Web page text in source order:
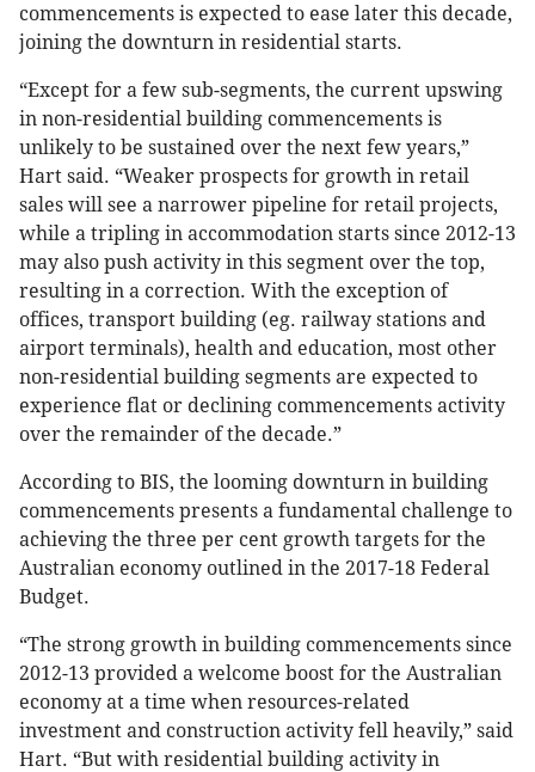
commencements is expected to ease later this decade,
joining the downturn in residential starts.
“Except for a few sub-segments, the current upswing
in non-residential building commencements is
unlikely to be sustained over the next few years,”
Hart said. “Weaker prospects for growth in retail
sales will see a narrower pipeline for retail projects,
while a tripling in accommodation starts since 2012-13
may also push activity in this segment over the top,
resulting in a correction. With the exception of
offices, transport building (eg. railway stations and
airport terminals), health and education, most other
non-residential building segments are expected to
experience flat or declining commencements activity
over the remainder of the decade.”
According to BIS, the looming downturn in building
commencements presents a fundamental challenge to
achieving the three per cent growth targets for the
Australian economy outlined in the 2017-18 Federal
Budget.
“The strong growth in building commencements since
2012-13 provided a welcome boost for the Australian
economy at a time when resources-related
investment and construction activity fell heavily,” said
Hart. “But with residential building activity in